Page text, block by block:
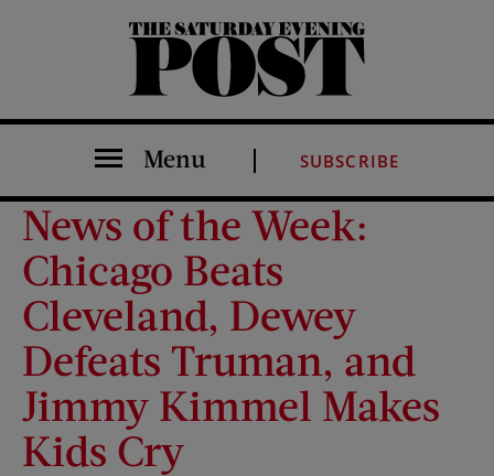
The Saturday Evening Post
Menu SUBSCRIBE
News of the Week:
Chicago Beats
Cleveland, Dewey
Defeats Truman, and
Jimmy Kimmel Makes
Kids Cry